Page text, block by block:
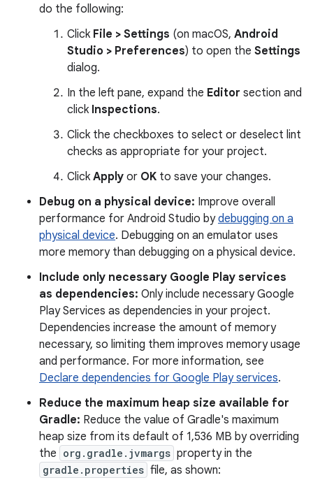
do the following:
Click File > Settings (on macOS, Android
Studio > Preferences) to open the Settings
dialog.
In the left pane, expand the Editor section and
click Inspections.
Click the checkboxes to select or deselect lint
checks as appropriate for your project.
Click Apply or OK to save your changes.
Debug on a physical device: Improve overall
performance for Android Studio bydebugging on a
physical device. Debugging on an emulator uses
more memory than debugging on a physical device.
Include only necessary Google Play services
as dependencies: Only include necessary Google
Play Services as dependencies in your project.
Dependencies increase the amount of memory
necessary, so limiting them improves memory usage
and performance. For more information, see
Declare dependencies for Google Play services.
Reduce the maximum heap size available for
Gradle: Reduce the value of Gradle's maximum
heap size from its default of 1,536 MB by overriding
the org.gradle.jvmargs property in the
gradle.properties file, as shown: